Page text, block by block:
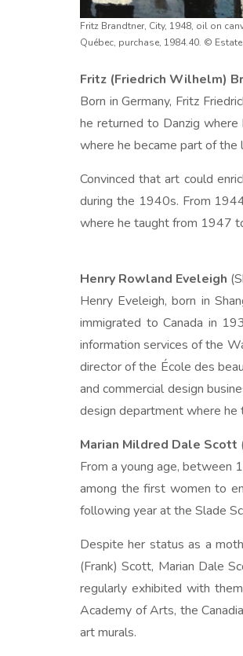
Fritz Brandtner, City, 1948, oil on
Québec, purchase, 1984.40. ©
Fritz (Friedrich Wilhelm)
Born in Germany, Fritz
he returned to Danzig
where he became part of the
Convinced that art could
during the 1940s. From
where he taught from 1947
Henry Rowland Eveleigh
Henry Eveleigh, born in
immigrated to Canada in
information services of the
director of the École des
and commercial design
design department where he
Marian Mildred Dale Scott
From a young age, between
among the first women to
following year at the Slade
Despite her status as a
(Frank) Scott, Marian Dale
regularly exhibited with
Academy of Arts, the
art murals.